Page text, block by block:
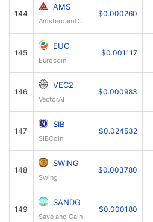
144
AMS
$0.000260
145
EUC
Eurocoin
$0.001117
146
VEC2
VectorAI
$0.000983
147
SIB
SIBCoin
$0.024532
148
SWING
Swing
$0.003780
149
SANDG
Save and Gain
$0.000180